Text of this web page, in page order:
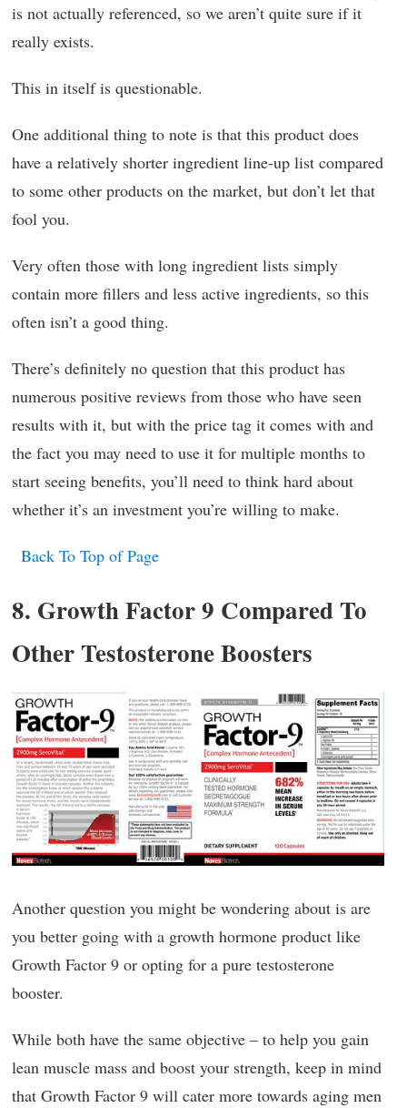
is not actually referenced, so we aren’t quite sure if it
really exists.
This in itself is questionable.
One additional thing to note is that this product does
have a relatively shorter ingredient line-up list compared
to some other products on the market, but don’t let that
fool you.
Very often those with long ingredient lists simply
contain more fillers and less active ingredients, so this
often isn’t a good thing.
There’s definitely no question that this product has
numerous positive reviews from those who have seen
results with it, but with the price tag it comes with and
the fact you may need to use it for multiple months to
start seeing benefits, you’ll need to think hard about
whether it’s an investment you’re willing to make.
Back To Top of Page
8. Growth Factor 9 Compared To
Other Testosterone Boosters
Another question you might be wondering about is are
you better going with a growth hormone product like
Growth Factor 9 or opting for a pure testosterone
booster.
While both have the same objective – to help you gain
lean muscle mass and boost your strength, keep in mind
that Growth Factor 9 will cater more towards aging men